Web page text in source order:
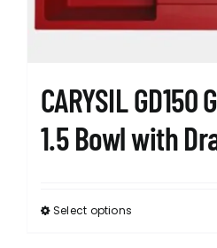
CARYSIL
1.5 Bowl with
Select options